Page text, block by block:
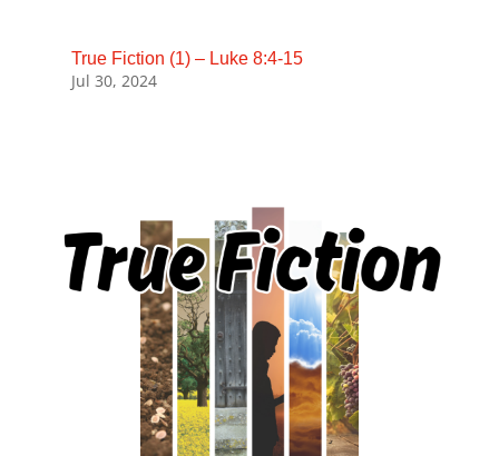
True Fiction (1) – Luke 8:4-15
Jul 30, 2024